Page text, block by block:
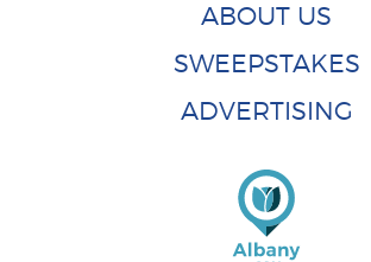
ABOUT US
SWEEPSTAKES
ADVERTISING